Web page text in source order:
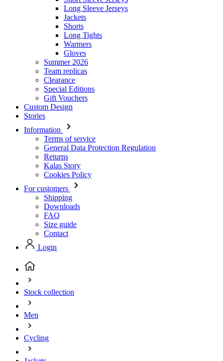
Long Sleeve Jerseys
Jackets
Shorts
Long Tights
Warmers
Gloves
Summer 2026
Team replicas
Clearance
Special Editions
Gift Vouchers
Custom Design
Stories
Information
Terms of service
General Data Protection Regulation
Returns
Kalas Story
Cookies Policy
For customers
Shipping
Downloads
FAQ
Size guide
Contact
Login
Stock collection
Men
Cycling